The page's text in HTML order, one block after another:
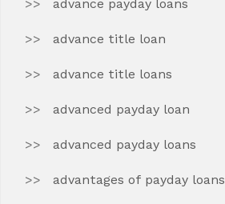
advance payday loans
advance title loan
advance title loans
advanced payday loan
advanced payday loans
advantages of payday loans